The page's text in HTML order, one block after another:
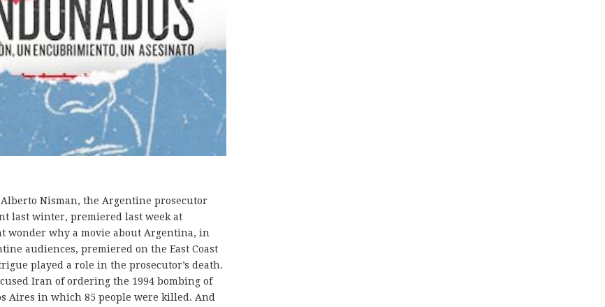
Nisman, the Argentine prosecutor
last winter, premiered last week at
wonder why a movie about Argentina, in
audiences, premiered on the East Coast
played a role in the prosecutor’s death.
Iran of ordering the 1994 bombing of
Aires in which 85 people were killed. And